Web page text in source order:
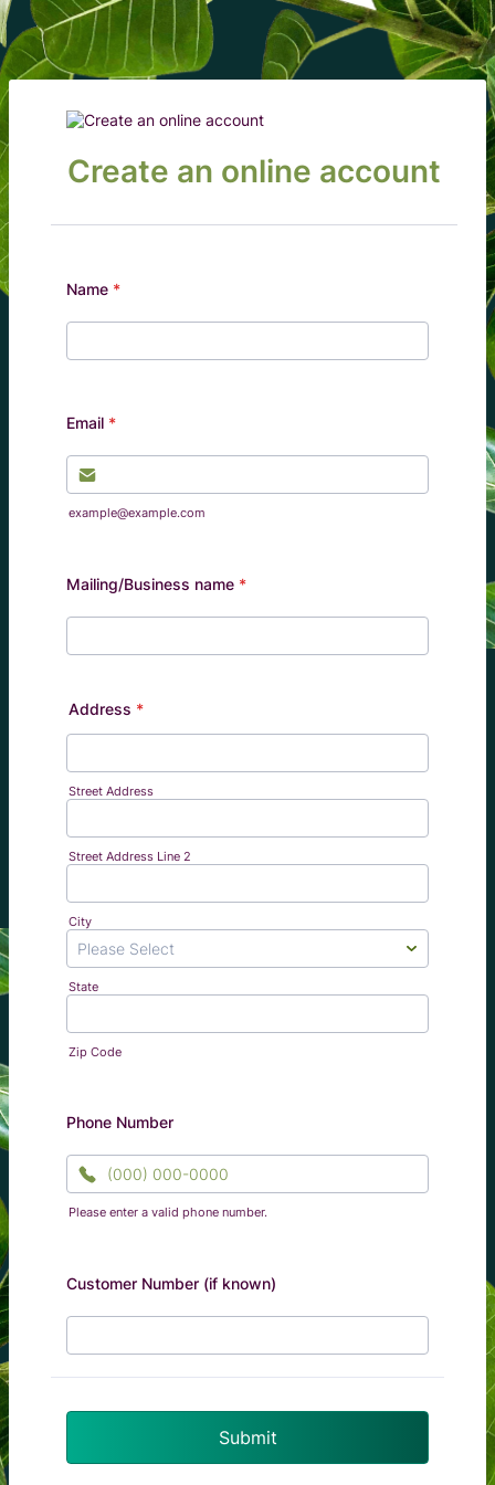
Create an online account
Name *
Email *
example@example.com
Mailing/Business name *
Address *
Street Address
Street Address Line 2
City
State
Zip Code
Phone Number
Please enter a valid phone number.
Customer Number (if known)
Submit